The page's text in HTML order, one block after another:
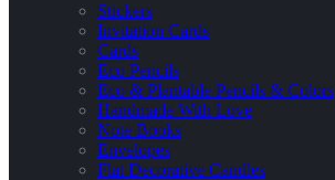
Stickers
Invitation Cards
Cards
Eco Pencils
Eco & Plantable Pencils & Colors
Handmade With Love
Note Books
Envelopes
Flat Decorative Candles